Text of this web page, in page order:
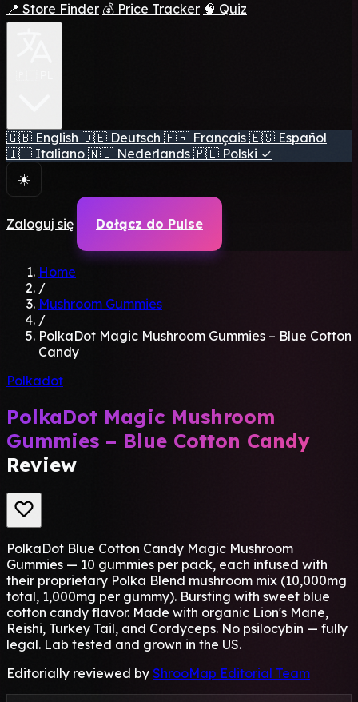
📍 Store Finder 💰 Price Tracker 🧠 Quiz
🇬🇧 English 🇩🇪 Deutsch 🇫🇷 Français 🇪🇸 Español
🇮🇹 Italiano 🇳🇱 Nederlands 🇵🇱 Polski ✓
☀️
Zaloguj się Dołącz do Pulse
Home
/
Mushroom Gummies
/
PolkaDot Magic Mushroom Gummies – Blue Cotton
Candy
Polkadot
PolkaDot Magic Mushroom
Gummies – Blue Cotton Candy
Review
PolkaDot Blue Cotton Candy Magic Mushroom
Gummies — 10 gummies per pack, each infused with
their proprietary Polka Blend mushroom mix (10,000mg
total, 1,000mg per gummy). Bursting with sweet blue
cotton candy flavor. Made with organic Lion's Mane,
Reishi, Turkey Tail, and Cordyceps. No psilocybin — fully
legal. Lab tested and grown in the US.
Editorially reviewed by ShrooMap Editorial Team